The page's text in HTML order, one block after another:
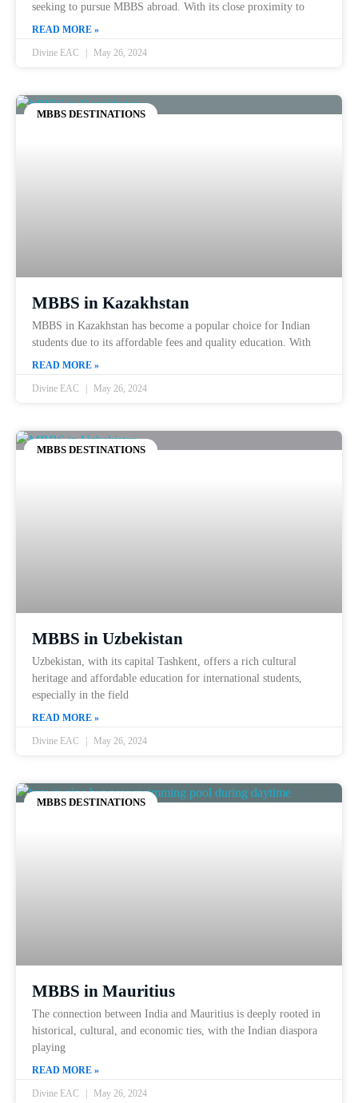
seeking to pursue MBBS abroad. With its close proximity to
READ MORE »
Divine EAC May 26, 2024
MBBS DESTINATIONS
MBBS in Kazakhstan
MBBS in Kazakhstan has become a popular choice for Indian
students due to its affordable fees and quality education. With
READ MORE »
Divine EAC May 26, 2024
MBBS DESTINATIONS
MBBS in Uzbekistan
Uzbekistan, with its capital Tashkent, offers a rich cultural
heritage and affordable education for international students,
especially in the field
READ MORE »
Divine EAC May 26, 2024
MBBS DESTINATIONS
MBBS in Mauritius
The connection between India and Mauritius is deeply rooted in
historical, cultural, and economic ties, with the Indian diaspora
playing
READ MORE »
Divine EAC May 26, 2024